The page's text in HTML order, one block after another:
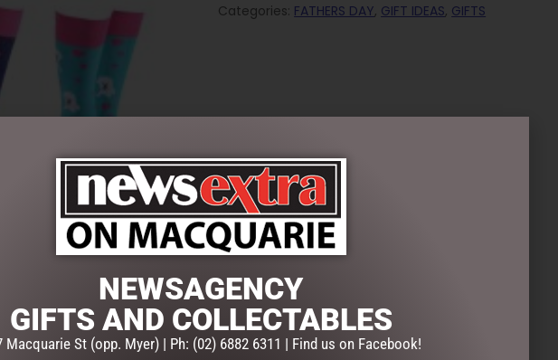
Categories: FATHERS DAY, GIFT IDEAS, GIFTS
NEWSAGENCY
GIFTS AND COLLECTABLES
Macquarie St (opp. Myer) | Ph: (02) 6882 6311 | Find us on Facebook!